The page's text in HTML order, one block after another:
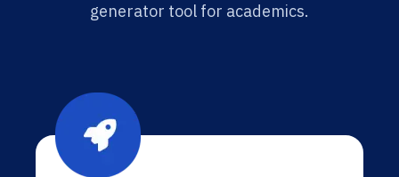
generator tool for academics.